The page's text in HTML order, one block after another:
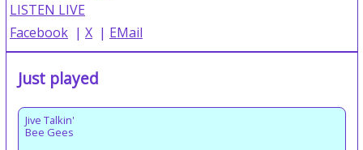
LISTEN LIVE
Facebook | X | EMail
Just played
Jive Talkin'
Bee Gees